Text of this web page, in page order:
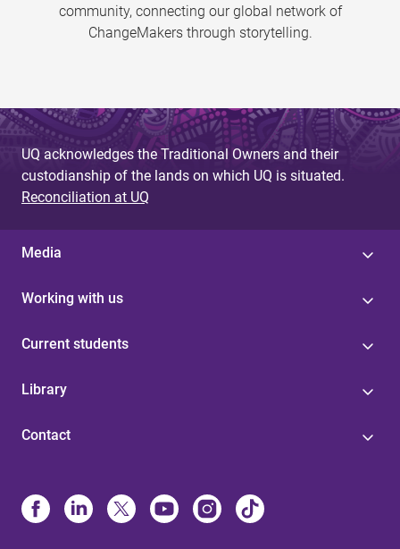
community, connecting our global network of
ChangeMakers through storytelling.
UQ acknowledges the Traditional Owners and their
custodianship of the lands on which UQ is situated.
Reconciliation at UQ
Media
Working with us
Current students
Library
Contact